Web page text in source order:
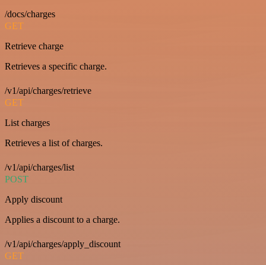
/docs/charges
GET
Retrieve charge
Retrieves a specific charge.
/v1/api/charges/retrieve
GET
List charges
Retrieves a list of charges.
/v1/api/charges/list
POST
Apply discount
Applies a discount to a charge.
/v1/api/charges/apply_discount
GET